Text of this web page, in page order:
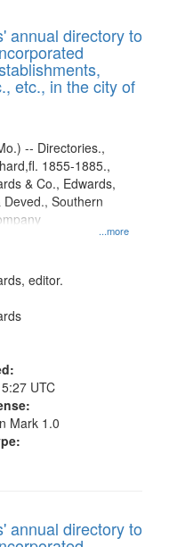
annual directory to
etc., in the city of
...more
-- Directories.,
1855-1885.,
& Co., Edwards,
Southern
editor.
UTC
Mark 1.0
annual directory to